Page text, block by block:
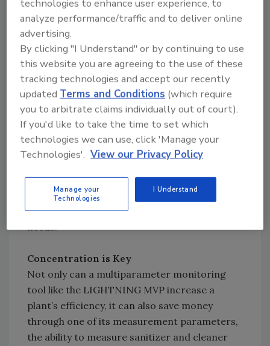
adheres to GMP and HACCP principles, but it
also allows for calibration validation and
positive controls, assuring accurate results.
The instrument is designed to be taken on the
plant floor as consideration for things such as
temperature variation, vibration, and humidity
—which can affect results—is built into its
Regardless of which critical control points are
platform is evident. A company’s monitoring
needs will change, and the LIGHTNING MVP is
the only system that will evolve with those
needs.
Concentration is Key
Not only can a multiparameter monitoring
tool like the LIGHTNING MVP increase a
plant’s efficiency, it can also save money
through one of its measurement parameters,
the ability to measure sanitizer and cleaner
technologies to enhance user experience, to
analyze performance/traffic and to deliver online
advertising.
By clicking "I Understand" or by continuing to use
this website you are agreeing to the use of these
tracking technologies and accept our recently
updatedTerms and Conditions (which require
you to arbitrate claims individually out of court).
If you'd like to take the time to set which
technologies we can use, click 'Manage your
Technologies'. View our Privacy Policy
Manage your
Technologies
I Understand